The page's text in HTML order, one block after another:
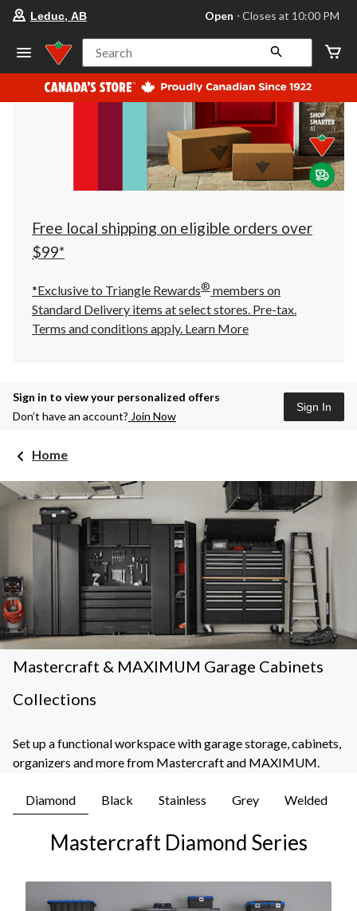
store
Leduc,
AB,
currently
Open,
at
at
10:00
click
to
Leduc, AB Open ⋅ Closes at 10:00 PM
Search
Free local shipping on eligible orders over
$99*
*Exclusive to Triangle Rewards® members on
Standard Delivery items at select stores. Pre-tax.
Terms and conditions apply. Learn More
Sign in to view your personalized offers
Don’t have an account? Join Now
Sign In
Home
Mastercraft & MAXIMUM Garage Cabinets
Collections
Set up a functional workspace with garage storage, cabinets,
organizers and more from Mastercraft and MAXIMUM.
Diamond Black Stainless Grey Welded
Mastercraft Diamond Series